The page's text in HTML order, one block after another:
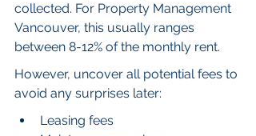
collected. For Property Management
Vancouver, this usually ranges
between 8-12% of the monthly rent.
However, uncover all potential fees to
avoid any surprises later:
Leasing fees